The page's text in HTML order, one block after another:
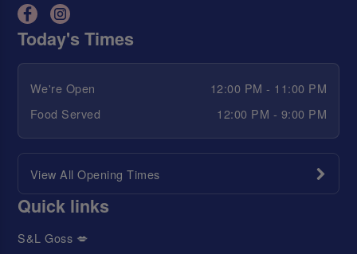
Today's Times
We're Open
12:00 PM - 11:00 PM
Food Served
12:00 PM - 9:00 PM
View All Opening Times
Quick links
S&L Goss 💋